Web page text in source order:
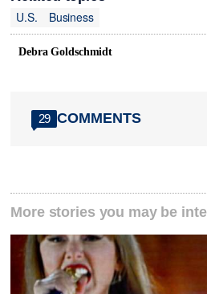
U.S.
Business
Debra Goldschmidt
29 COMMENTS
More stories you may be